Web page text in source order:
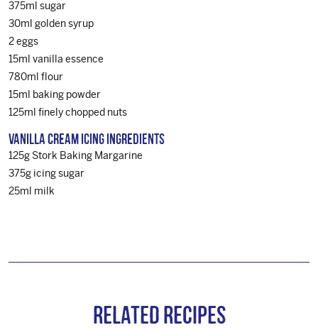
375ml sugar
30ml golden syrup
2 eggs
15ml vanilla essence
780ml flour
15ml baking powder
125ml finely chopped nuts
Vanilla Cream Icing Ingredients
125g Stork Baking Margarine
375g icing sugar
25ml milk
Related Recipes